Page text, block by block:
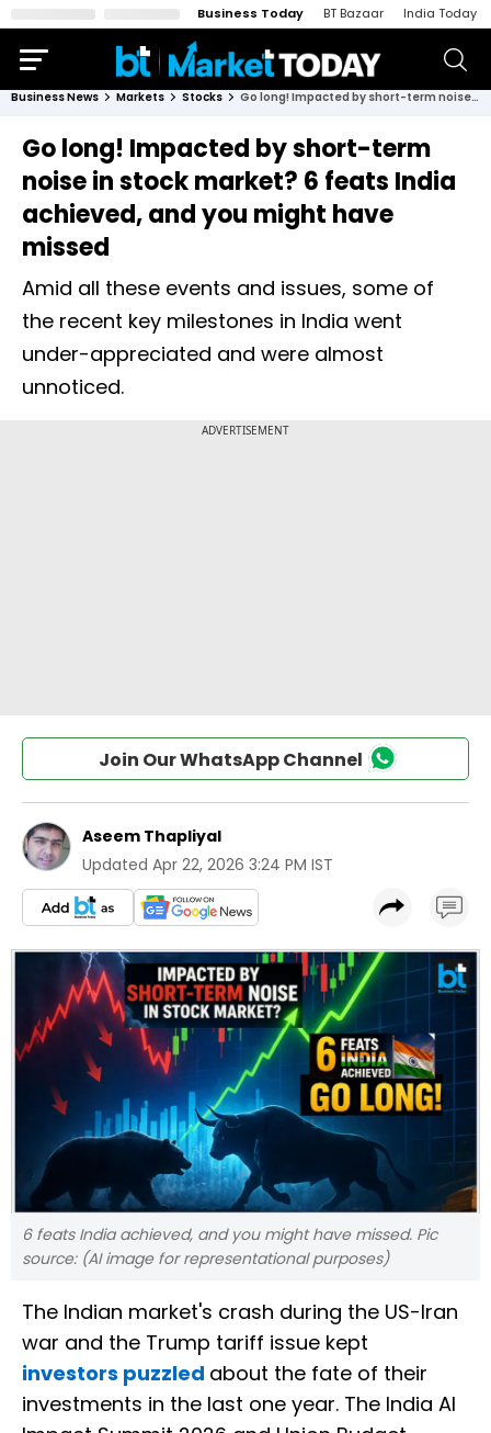
Business Today BT Bazaar India Today
Business News Markets Stocks Go long! Impacted by short-term noise in stock market? 6 feats India achieved, and you might have missed
Go long! Impacted by short-term
noise in stock market? 6 feats India
achieved, and you might have
missed
Amid all these events and issues, some of
the recent key milestones in India went
under-appreciated and were almost
unnoticed.
Join Our WhatsApp Channel
Aseem Thapliyal
Updated Apr 22, 2026 3:24 PM IST
6 feats India achieved, and you might have missed. Pic
source: (AI image for representational purposes)
The Indian market's crash during the US-Iran
war and the Trump tariff issue kept
investors puzzled about the fate of their
investments in the last one year. The India AI